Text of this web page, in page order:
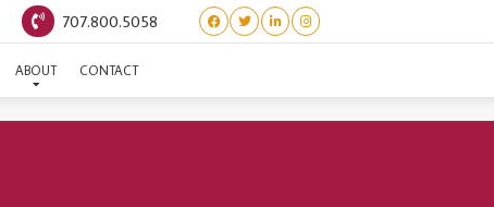
707.800.5058
ABOUT CONTACT
(ITALIAN LITTER) PUZZO